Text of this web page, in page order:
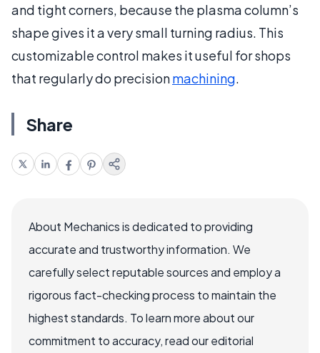
and tight corners, because the plasma column’s
shape gives it a very small turning radius. This
customizable control makes it useful for shops
that regularly do precisionmachining.
Share
About Mechanics is dedicated to providing
accurate and trustworthy information. We
carefully select reputable sources and employ a
rigorous fact-checking process to maintain the
highest standards. To learn more about our
commitment to accuracy, read our editorial